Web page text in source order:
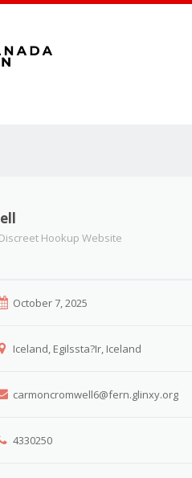
Hookup Website
October 7, 2025
Iceland, Egilssta?Ir, Iceland
carmoncromwell6@fern.glinxy.org
4330250